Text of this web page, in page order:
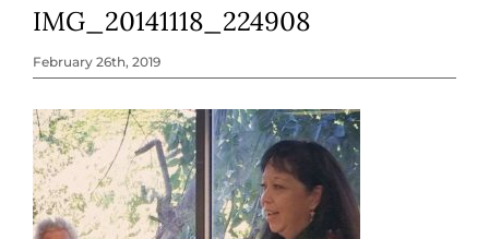
IMG_20141118_224908
February 26th, 2019